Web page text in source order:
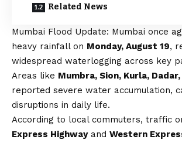
Related News
Mumbai Flood Update: Mumbai once
heavy rainfall on Monday, August 19,
widespread waterlogging across key
Areas like Mumbra, Sion, Kurla,
reported severe water accumulation,
disruptions in daily life.
According to local commuters, traffic
Express Highwayand Western